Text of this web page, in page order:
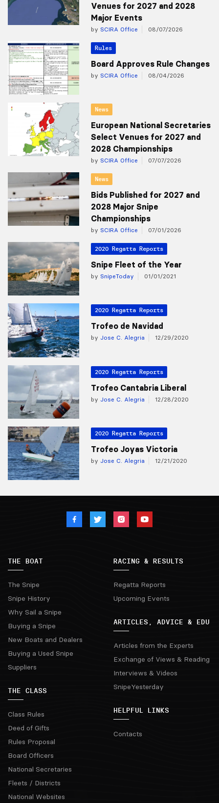
Venues for 2027 and 2028
Major Events
by SCIRA Office 08/07/2026
Rules
Board Approves Rule Changes
by SCIRA Office 08/04/2026
News
European National Secretaries
Select Venues for 2027 and
2028 Championships
by SCIRA Office 07/07/2026
News
Bids Published for 2027 and
2028 Major Snipe
Championships
by SCIRA Office 07/01/2026
2020 Regatta Reports
Snipe Fleet of the Year
by SnipeToday 01/01/2021
2020 Regatta Reports
Trofeo de Navidad
by Jose C. Alegria 12/29/2020
2020 Regatta Reports
Trofeo Cantabria Liberal
by Jose C. Alegria 12/28/2020
2020 Regatta Reports
Trofeo Joyas Victoria
by Jose C. Alegria 12/21/2020
THE BOAT
The Snipe
Snipe History
Why Sail a Snipe
Buying a Snipe
New Boats and Dealers
Buying a Used Snipe
Suppliers
THE CLASS
Class Rules
Deed of Gifts
Rules Proposal
Board Officers
National Secretaries
Fleets / Districts
National Websites
RACING & RESULTS
Regatta Reports
Upcoming Events
ARTICLES, ADVICE & EDU
Articles from the Experts
Exchange of Views & Reading
Interviews & Videos
SnipeYesterday
HELPFUL LINKS
Contacts